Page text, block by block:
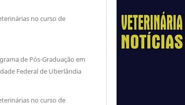
no curso de
de Pós-Graduação em
Federal de Uberlândia
no curso de